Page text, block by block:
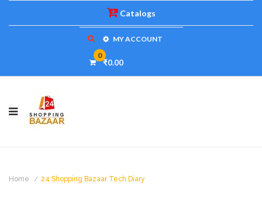
Catalogs
MY ACCOUNT
0
₹0.00
Home 24 Shopping Bazaar Tech Diary